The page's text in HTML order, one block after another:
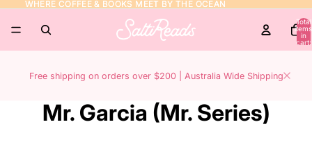
WHERE COFFEE & BOOKS MEET BY THE OCEAN
WHERE COFFEE & BOOKS MEET BY THE OCEAN
Total
items
in
cart:
0
Free shipping on orders over $200 | Australia Wide Shipping
Mr. Garcia (Mr. Series)